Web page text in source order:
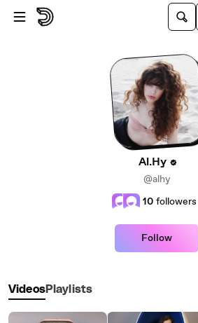
Skip to main content
Al.Hy
@alhy
10 followers
Follow
VideosPlaylists